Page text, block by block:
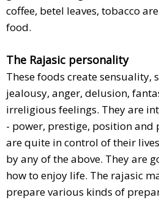
coffee, betel leaves, tobacco
food.
The Rajasic personality
These foods create sensuality,
jealousy, anger, delusion,
irreligious feelings. They are
- power, prestige, position and
are quite in control of their
by any of the above. They are
how to enjoy life. The rajasic
prepare various kinds of